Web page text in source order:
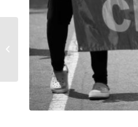
Thankful for all my
relations